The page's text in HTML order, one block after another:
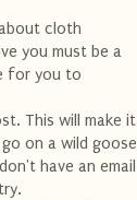
cloth
you must be a
for you to
This will make it
on a wild goose
have an email